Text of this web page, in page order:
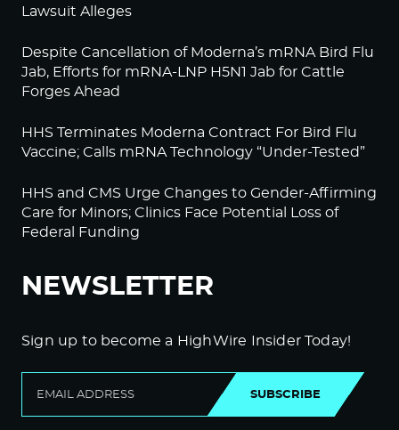
Lawsuit Alleges
Despite Cancellation of Moderna’s mRNA Bird Flu
Jab, Efforts for mRNA-LNP H5N1 Jab for Cattle
Forges Ahead
HHS Terminates Moderna Contract For Bird Flu
Vaccine; Calls mRNA Technology “Under-Tested”
HHS and CMS Urge Changes to Gender-Affirming
Care for Minors; Clinics Face Potential Loss of
Federal Funding
NEWSLETTER
Sign up to become a HighWire Insider Today!
SUBSCRIBE